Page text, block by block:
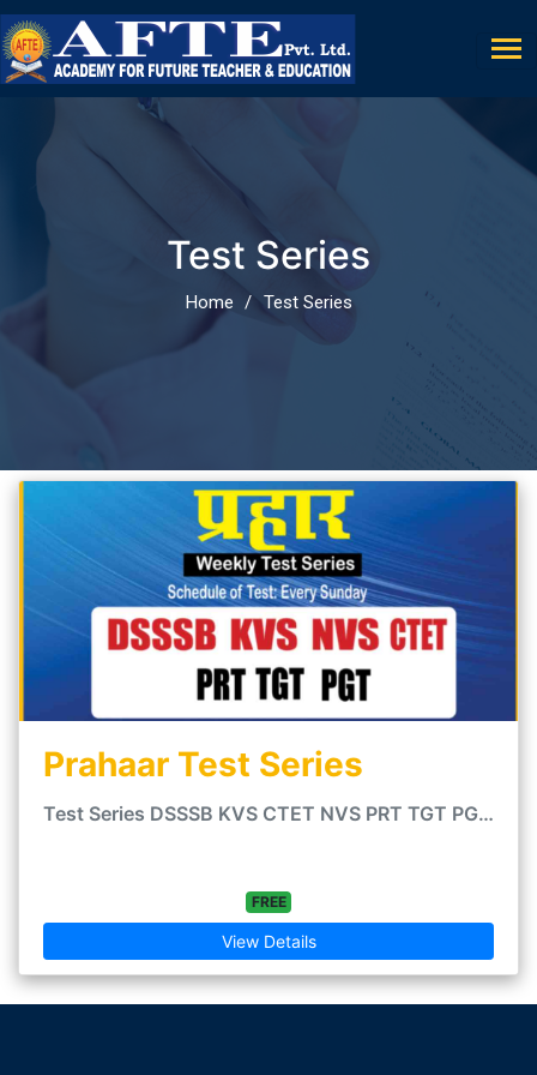
Test Series
Home Test Series
Prahaar Test Series
Test Series DSSSB KVS CTET NVS PRT TGT PGT - - CTET Teaching Exams PRT TGT PGT - Hindi Medium friendly...
FREE
View Details